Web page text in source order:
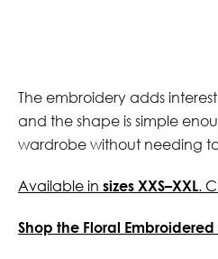
The embroidery adds
and the shape is simple
wardrobe without needing
Available in sizes XXS–XXL.
Shop the Floral Embroidered